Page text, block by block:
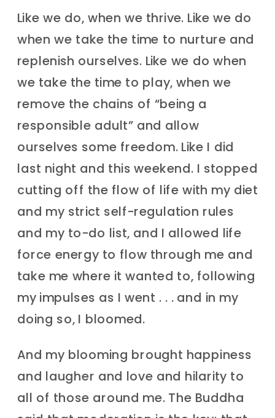
Like we do, when we thrive. Like we do
when we take the time to nurture and
replenish ourselves. Like we do when
we take the time to play, when we
remove the chains of “being a
responsible adult” and allow
ourselves some freedom. Like I did
last night and this weekend. I stopped
cutting off the flow of life with my diet
and my strict self-regulation rules
and my to-do list, and I allowed life
force energy to flow through me and
take me where it wanted to, following
my impulses as I went . . . and in my
doing so, I bloomed.
And my blooming brought happiness
and laugher and love and hilarity to
all of those around me. The Buddha